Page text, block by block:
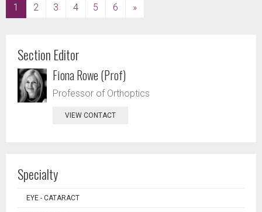
1 (current)
2 3 4 5 6 »
Section Editor
Fiona Rowe (Prof)
Professor of Orthoptics
VIEW CONTACT
Specialty
EYE - CATARACT